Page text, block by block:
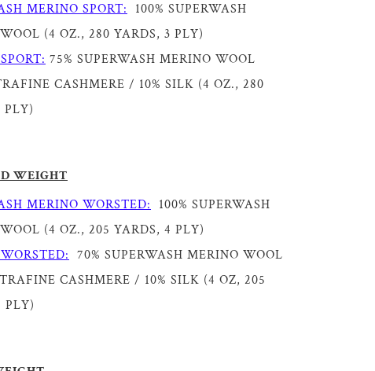
MERINO SPORT:
100% SUPERWASH
(4 OZ., 280 YARDS, 3 PLY)
75% SUPERWASH MERINO WOOL
CASHMERE / 10% SILK (4 OZ., 280
PLY)
WEIGHT
MERINO WORSTED: 100% SUPERWASH
(4 OZ., 205 YARDS, 4 PLY)
70% SUPERWASH MERINO WOOL
CASHMERE / 10% SILK (4 OZ, 205
PLY)